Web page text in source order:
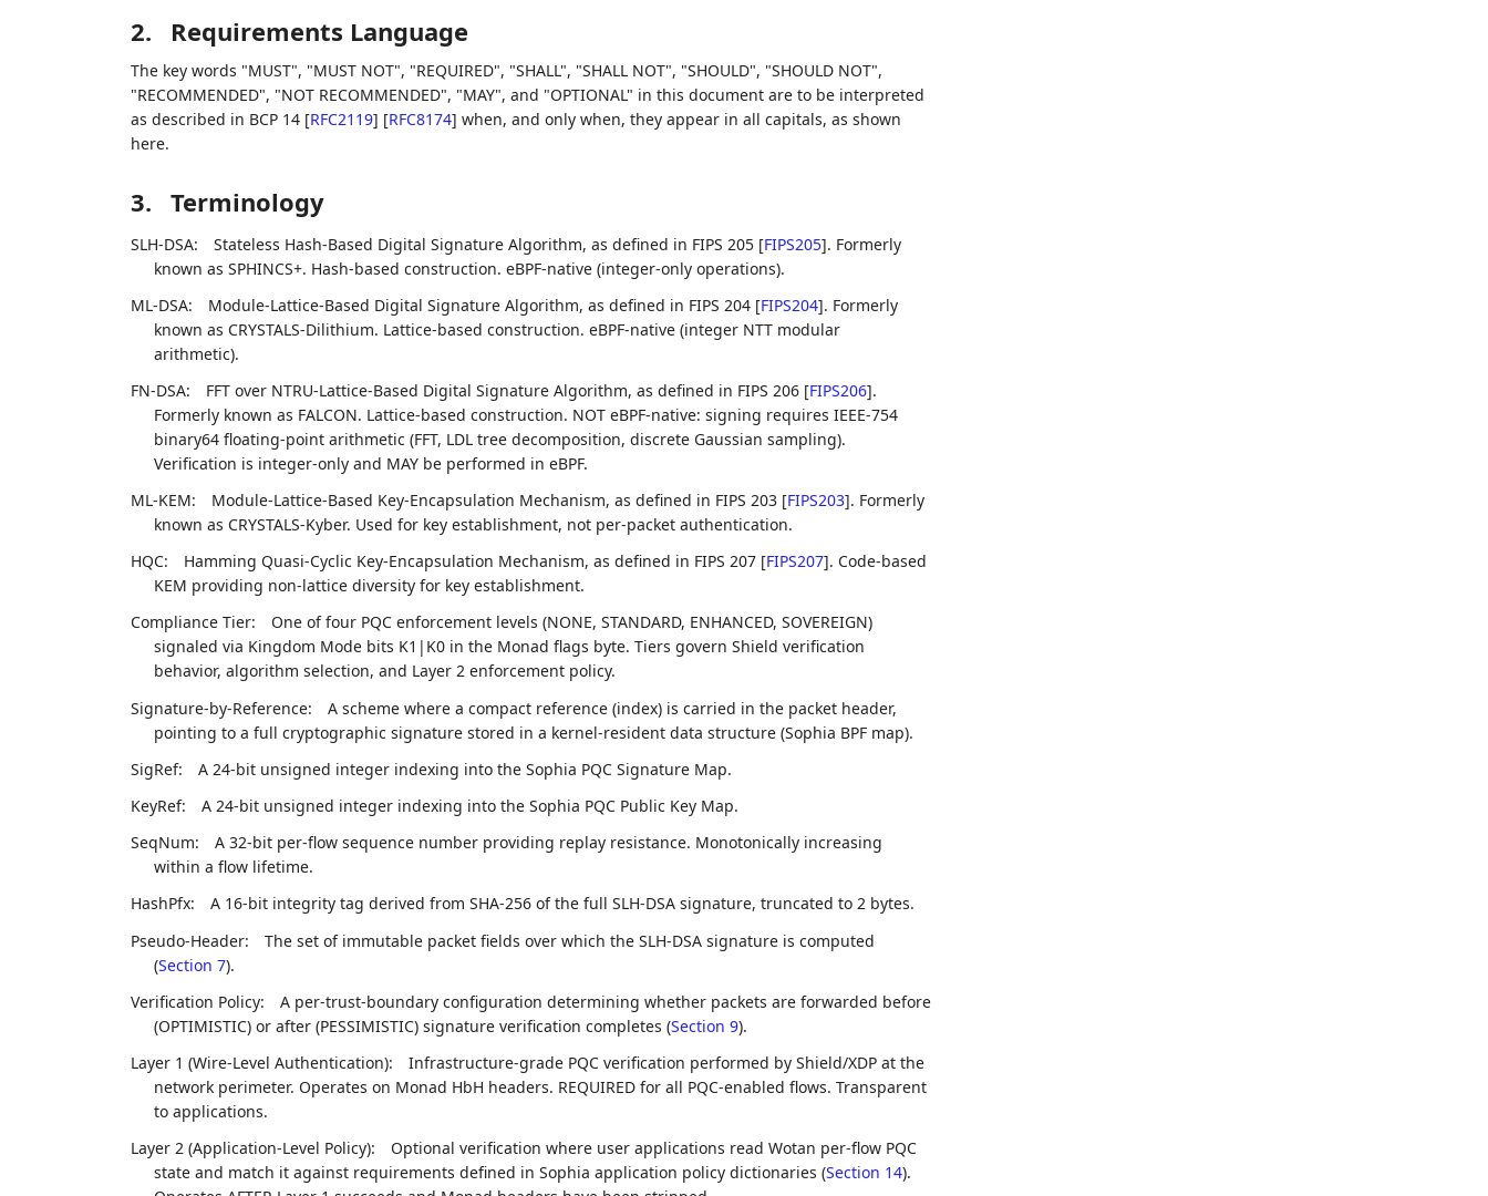
2. Requirements Language
The key words "MUST", "MUST NOT", "REQUIRED", "SHALL", "SHALL NOT", "SHOULD", "SHOULD NOT",
"RECOMMENDED", "NOT RECOMMENDED", "MAY", and "OPTIONAL" in this document are to be interpreted
as described in BCP 14 [RFC2119] [RFC8174] when, and only when, they appear in all capitals, as shown
here.
3. Terminology
SLH-DSA: Stateless Hash-Based Digital Signature Algorithm, as defined in FIPS 205 [FIPS205]. Formerly
known as SPHINCS+. Hash-based construction. eBPF-native (integer-only operations).
ML-DSA:
Module-Lattice-Based Digital Signature Algorithm, as defined in FIPS 204 [FIPS204]. Formerly
known as CRYSTALS-Dilithium. Lattice-based construction. eBPF-native (integer NTT modular
arithmetic).
FN-DSA:
FFT over NTRU-Lattice-Based Digital Signature Algorithm, as defined in FIPS 206 [FIPS206].
Formerly known as FALCON. Lattice-based construction. NOT eBPF-native: signing requires IEEE-754
binary64 floating-point arithmetic (FFT, LDL tree decomposition, discrete Gaussian sampling).
Verification is integer-only and MAY be performed in eBPF.
ML-KEM:
Module-Lattice-Based Key-Encapsulation Mechanism, as defined in FIPS 203 [FIPS203]. Formerly
known as CRYSTALS-Kyber. Used for key establishment, not per-packet authentication.
HQC:
Hamming Quasi-Cyclic Key-Encapsulation Mechanism, as defined in FIPS 207 [FIPS207]. Code-based
KEM providing non-lattice diversity for key establishment.
Compliance Tier:
One of four PQC enforcement levels (NONE, STANDARD, ENHANCED, SOVEREIGN)
signaled via Kingdom Mode bits K1|K0 in the Monad flags byte. Tiers govern Shield verification
behavior, algorithm selection, and Layer 2 enforcement policy.
Signature-by-Reference:
A scheme where a compact reference (index) is carried in the packet header,
pointing to a full cryptographic signature stored in a kernel-resident data structure (Sophia BPF map).
SigRef:
A 24-bit unsigned integer indexing into the Sophia PQC Signature Map.
KeyRef:
A 24-bit unsigned integer indexing into the Sophia PQC Public Key Map.
SeqNum:
A 32-bit per-flow sequence number providing replay resistance. Monotonically increasing
within a flow lifetime.
HashPfx:
A 16-bit integrity tag derived from SHA-256 of the full SLH-DSA signature, truncated to 2 bytes.
Pseudo-Header:
The set of immutable packet fields over which the SLH-DSA signature is computed
(Section 7).
Verification Policy:
A per-trust-boundary configuration determining whether packets are forwarded before
(OPTIMISTIC) or after (PESSIMISTIC) signature verification completes (Section 9).
Layer 1 (Wire-Level Authentication):
Infrastructure-grade PQC verification performed by Shield/XDP at the
network perimeter. Operates on Monad HbH headers. REQUIRED for all PQC-enabled flows. Transparent
to applications.
Layer 2 (Application-Level Policy):
Optional verification where user applications read Wotan per-flow PQC
state and match it against requirements defined in Sophia application policy dictionaries (Section 14).